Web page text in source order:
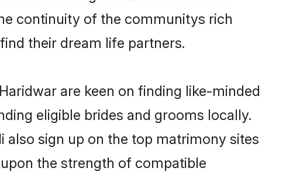
continuity of the communitys rich
their dream life partners.
are keen on finding like-minded
eligible brides and grooms locally.
sign up on the top matrimony sites
the strength of compatible